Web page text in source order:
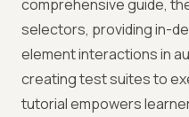
comprehensive guide,
selectors, providing in-
element interactions in
creating test suites to
tutorial empowers